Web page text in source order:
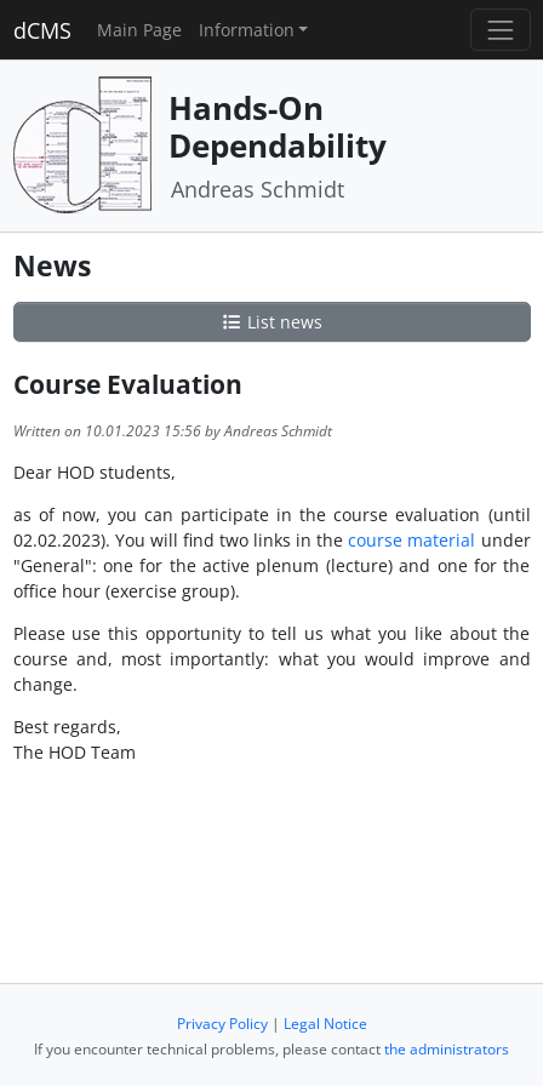
dCMS Main Page Information
Hands-On
Dependability
Andreas Schmidt
News
List news
Course Evaluation
Written on 10.01.2023 15:56 by Andreas Schmidt
Dear HOD students,
as of now, you can participate in the course evaluation (until
02.02.2023). You will find two links in thecourse material under
"General": one for the active plenum (lecture) and one for the
office hour (exercise group).
Please use this opportunity to tell us what you like about the
course and, most importantly: what you would improve and
change.
Best regards,
The HOD Team
Privacy Policy| Legal Notice
If you encounter technical problems, please contactthe administrators